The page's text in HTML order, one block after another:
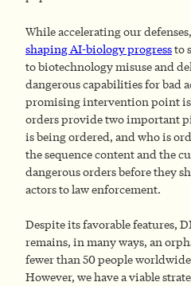
While accelerating our
shaping AI-biology progressto
to biotechnology misuse and
dangerous capabilities for bad
promising intervention point
orders provide two important
is being ordered, and who is
the sequence content and the
dangerous orders before they
actors to law enforcement.
Despite its favorable features,
remains, in many ways, an
fewer than 50 people
However, we have a viable